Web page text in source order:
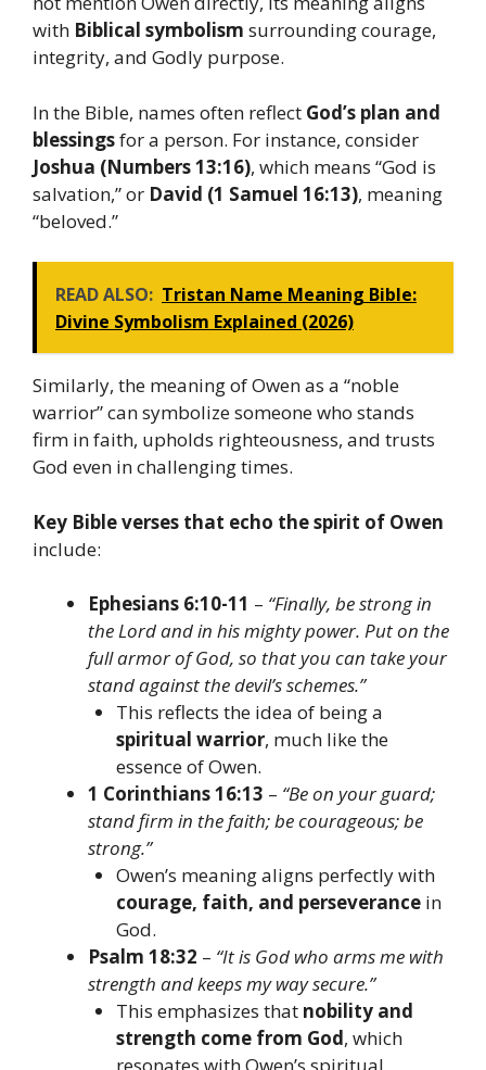
with Biblical symbolism surrounding courage,
integrity, and Godly purpose.
In the Bible, names often reflect God’s plan and
blessingsfor a person. For instance, consider
Joshua (Numbers 13:16), which means “God is
salvation,” or David (1 Samuel 16:13), meaning
“beloved.”
READ ALSO: Tristan Name Meaning Bible:
Divine Symbolism Explained (2026)
Similarly, the meaning of Owen as a “noble
warrior” can symbolize someone who stands
firm in faith, upholds righteousness, and trusts
God even in challenging times.
Key Bible verses that echo the spirit of Owen
include:
Ephesians 6:10-11 – “Finally, be strong in
the Lord and in his mighty power. Put on the
full armor of God, so that you can take your
stand against the devil’s schemes.”
This reflects the idea of being a
spiritual warrior, much like the
essence of Owen.
1 Corinthians 16:13 – “Be on your guard;
stand firm in the faith; be courageous; be
strong.”
Owen’s meaning aligns perfectly with
courage, faith, and perseverancein
God.
Psalm 18:32 – “It is God who arms me with
strength and keeps my way secure.”
This emphasizes that nobility and
strength come from God, which